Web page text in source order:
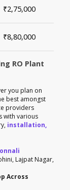
₹2,75,000
₹8,80,000
RO Plant
you plan on
best amongst
providers
with various
installation,
Lajpat Nagar,
Across